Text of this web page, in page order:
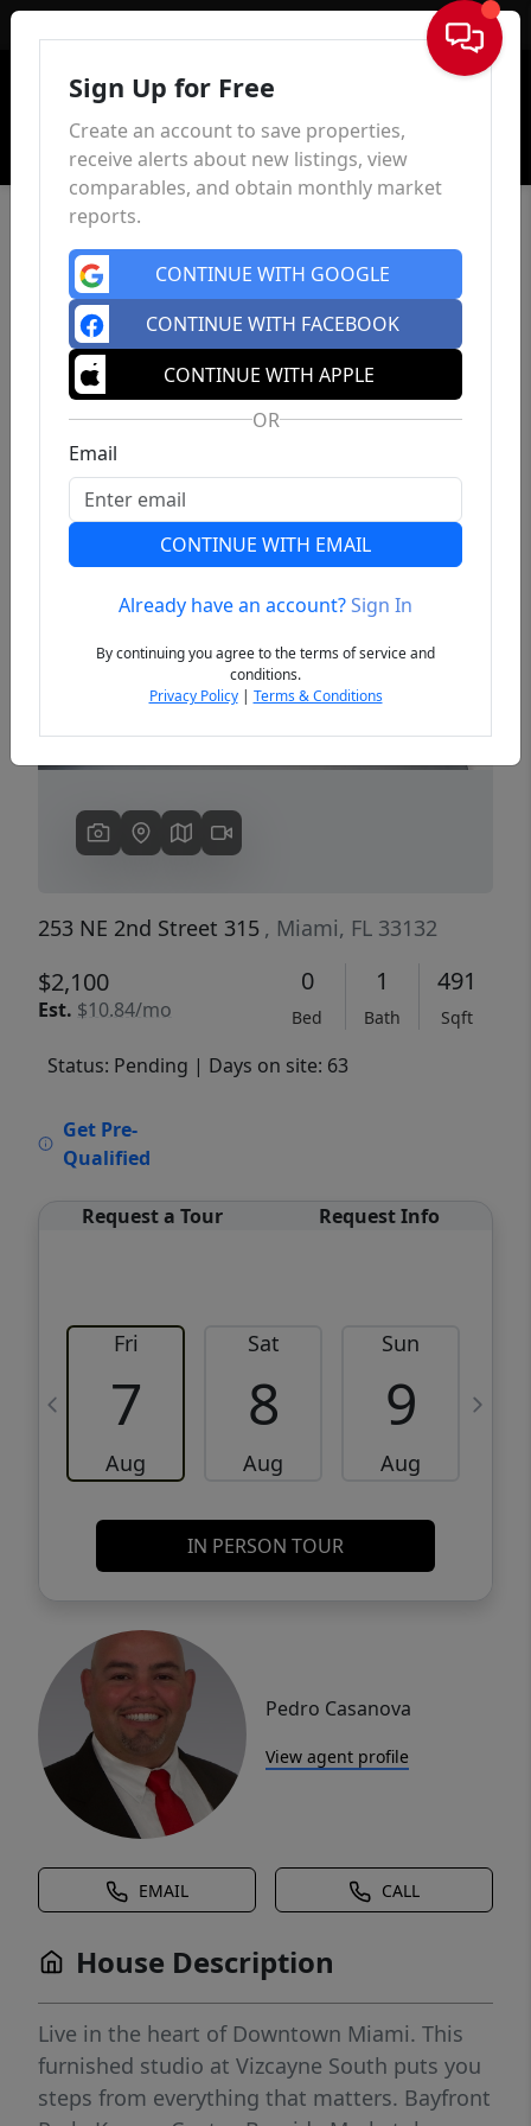
Sign In
Previous
253 NE 2nd Street 315 , Miami, FL 33132
$2,100
Est. $10.84/mo
0
Bed
1
Bath
491
Sqft
Status: Pending | Days on site: 63
Get Pre-
Qualified
Request a Tour Request Info
Fri
7
Aug
Sat
8
Aug
Sun
9
Aug
IN PERSON TOUR
Pedro Casanova
View agent profile
EMAIL CALL
House Description
Live in the heart of Downtown Miami. This
furnished studio at Vizcayne South puts you
steps from everything that matters. Bayfront
Sign Up for Free
Create an account to save properties,
receive alerts about new listings, view
comparables, and obtain monthly market
reports.
CONTINUE WITH GOOGLE
CONTINUE WITH FACEBOOK
CONTINUE WITH APPLE
OR
Email
CONTINUE WITH EMAIL
Already have an account?Sign In
By continuing you agree to the terms of service and
conditions.
Privacy Policy| Terms & Conditions